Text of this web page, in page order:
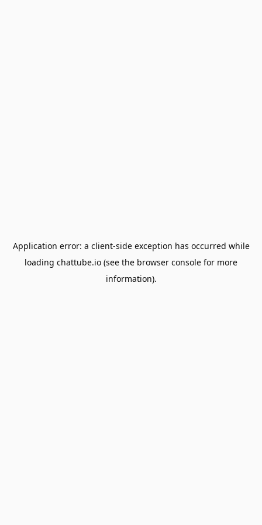
Application error: a client-side exception has occurred while
loading chattube.io (see the browser console for more
information).